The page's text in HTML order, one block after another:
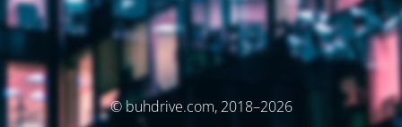
© buhdrive.com, 2018–2026